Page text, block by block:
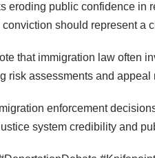
eroding public confidence in
should represent a
that immigration law often
risk assessments and appeal
enforcement
system credibility and